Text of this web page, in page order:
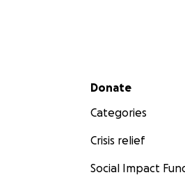
Secondary menu
Donate
Categories
Crisis relief
Social Impact